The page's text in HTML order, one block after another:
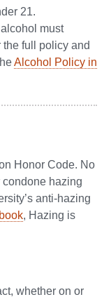
21.
must
full policy and
Alcohol Policy in
Honor Code. No
hazing
anti-hazing
, Hazing is
whether on or